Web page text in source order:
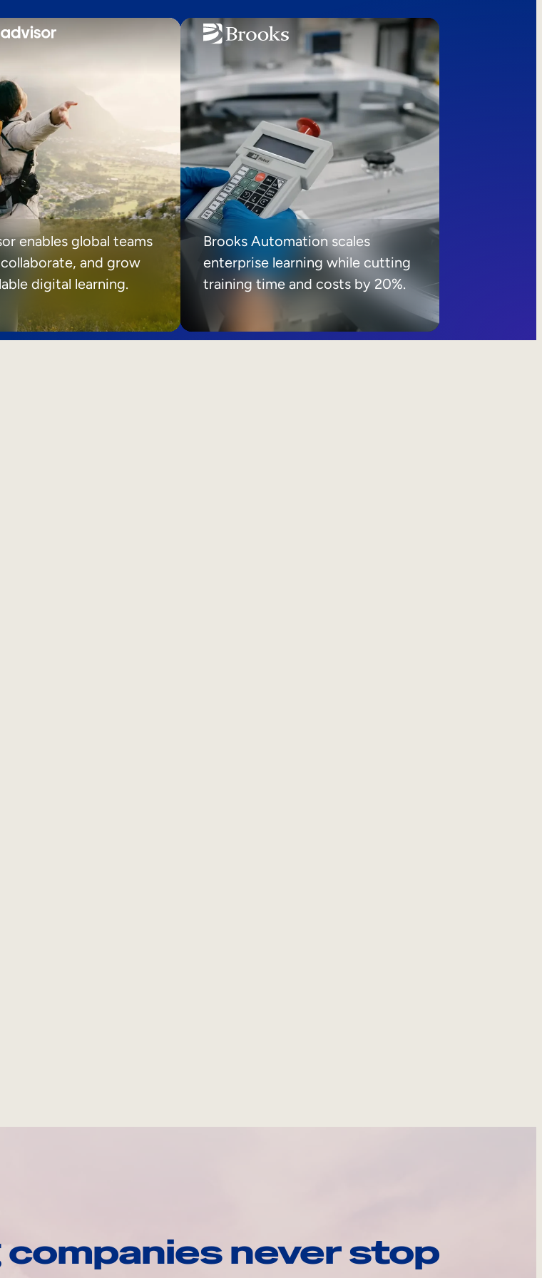
enables global teams
and grow
digital learning.
Brooks Automation scales
enterprise learning while cutting
training time and costs by 20%.
never stop